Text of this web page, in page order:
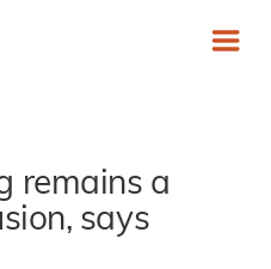
remains a
says